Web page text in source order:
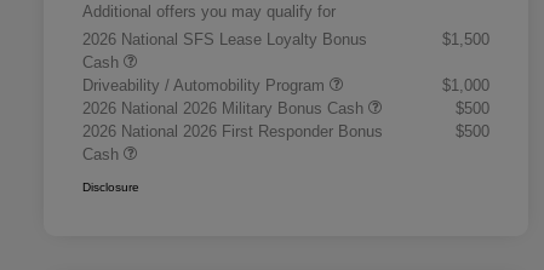
Additional offers you may qualify for
2026 National SFS Lease Loyalty Bonus
Cash
$1,500
Driveability / Automobility Program
$1,000
2026 National 2026 Military Bonus Cash
$500
2026 National 2026 First Responder Bonus
Cash
$500
Disclosure